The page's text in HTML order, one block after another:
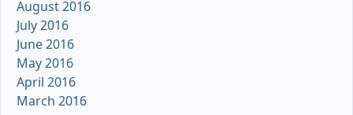
August 2016
July 2016
June 2016
May 2016
April 2016
March 2016